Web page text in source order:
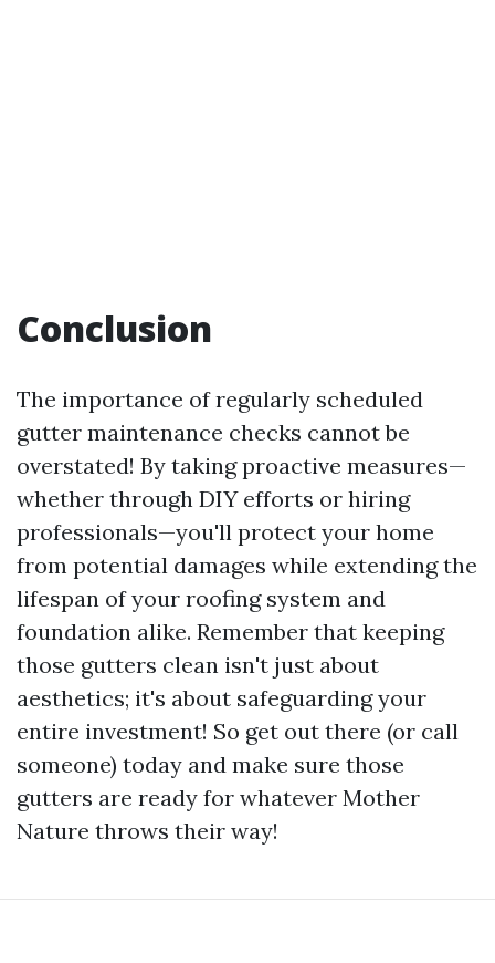
Conclusion
The importance of regularly scheduled
gutter maintenance checks cannot be
overstated! By taking proactive measures—
whether through DIY efforts or hiring
professionals—you'll protect your home
from potential damages while extending the
lifespan of your roofing system and
foundation alike. Remember that keeping
those gutters clean isn't just about
aesthetics; it's about safeguarding your
entire investment! So get out there (or call
someone) today and make sure those
gutters are ready for whatever Mother
Nature throws their way!